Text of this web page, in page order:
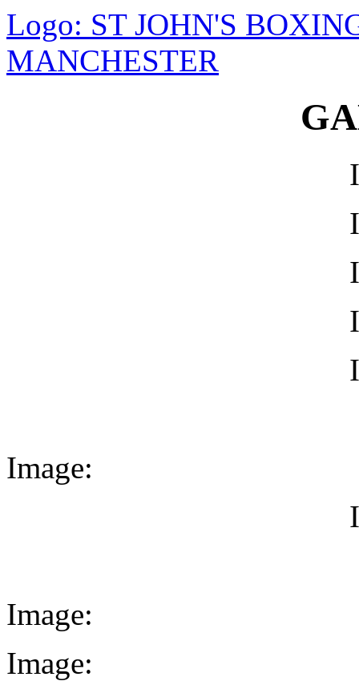
Logo: ST JOHN'S
MANCHESTER
Image:
Image:
Image: